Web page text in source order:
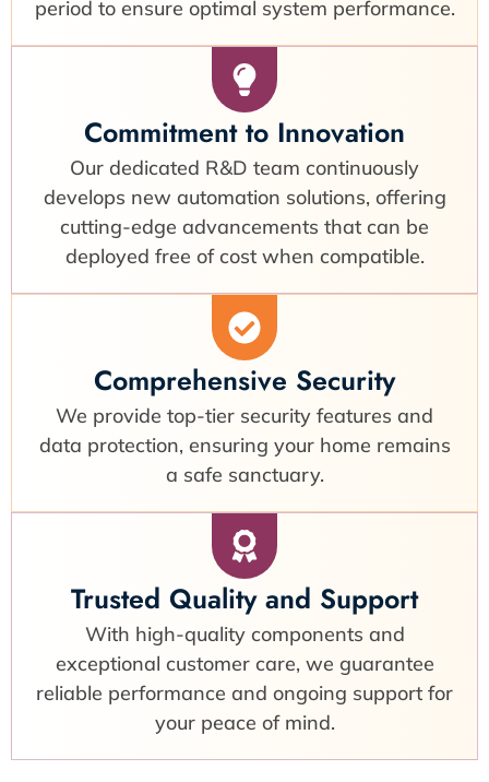
period to ensure optimal system performance.
Commitment to Innovation
Our dedicated R&D team continuously
develops new automation solutions, offering
cutting-edge advancements that can be
deployed free of cost when compatible.
Comprehensive Security
We provide top-tier security features and
data protection, ensuring your home remains
a safe sanctuary.
Trusted Quality and Support
With high-quality components and
exceptional customer care, we guarantee
reliable performance and ongoing support for
your peace of mind.